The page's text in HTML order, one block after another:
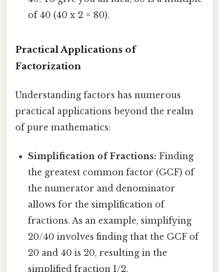
of 40 (40 x 2 = 80).
Practical Applications of
Factorization
Understanding factors has numerous
practical applications beyond the realm
of pure mathematics:
Simplification of Fractions: Finding
the greatest common factor (GCF) of
the numerator and denominator
allows for the simplification of
fractions. As an example, simplifying
20/40 involves finding that the GCF of
20 and 40 is 20, resulting in the
simplified fraction 1/2.